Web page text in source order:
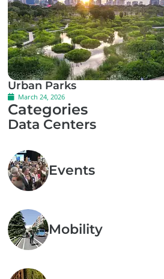
Urban Parks
March 24, 2026
Categories
Data Centers
Events
Mobility